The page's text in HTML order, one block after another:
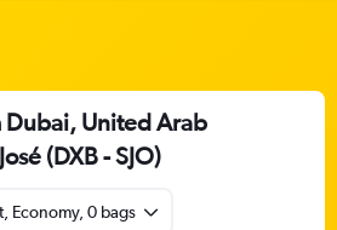
Dubai, United Arab
(DXB - SJO)
Economy, 0 bags